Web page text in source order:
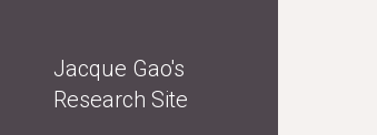
Jacque Gao's
Research Site